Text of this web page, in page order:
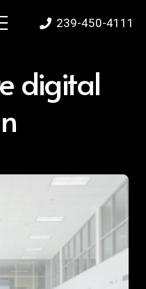
239-450-4111
digital